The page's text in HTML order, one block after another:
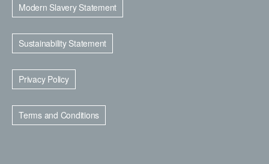
Modern Slavery Statement
Sustainability Statement
Privacy Policy
Terms and Conditions